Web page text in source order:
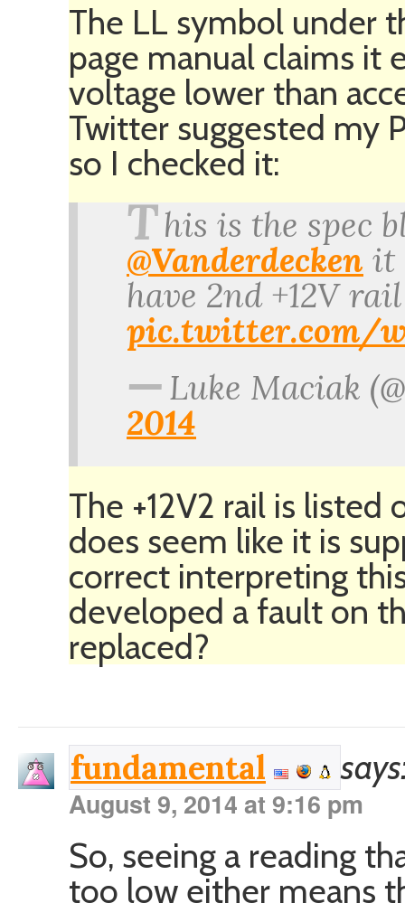
The LL symbol under
page manual claims it
voltage lower than
Twitter suggested my
so I checked it:
This is the spec
@Vanderdecken it
have 2nd +12V rail
pic.twitter.com/
—Luke Maciak
2014
The +12V2 rail is
does seem like it is
correct interpreting
developed a fault on
replaced?
fundamental
August 9, 2014 at 9:16 pm
So, seeing a reading
too low either means